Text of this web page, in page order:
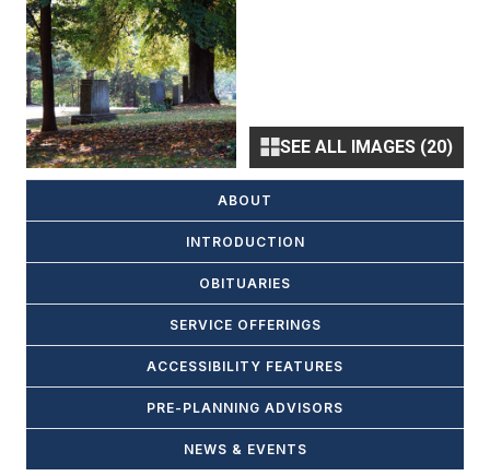
SEE ALL IMAGES (20)
ABOUT
INTRODUCTION
OBITUARIES
SERVICE OFFERINGS
ACCESSIBILITY FEATURES
PRE-PLANNING ADVISORS
NEWS & EVENTS